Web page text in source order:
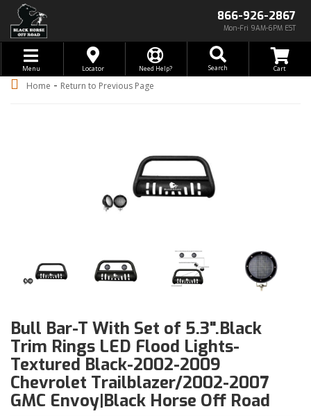
866-926-2867
Mon-Fri 9AM-6PM EST
Toggle navigation
Menu Locator Need Help? Search
Home - Return to Previous Page
Bull Bar-T With Set of 5.3".Black
Trim Rings LED Flood Lights-
Textured Black-2002-2009
Chevrolet Trailblazer/2002-2007
GMC Envoy|Black Horse Off Road